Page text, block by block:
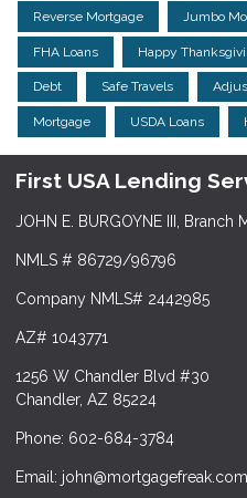
Reverse Mortgage Jumbo
FHA Loans Happy
Debt Safe Travels
Mortgage USDA Loans
First USA Lending
JOHN E. BURGOYNE III, Branch
NMLS # 86729/96796
Company NMLS# 2442985
AZ# 1043771
1256 W Chandler Blvd #30
Chandler, AZ 85224
Phone: 602-684-3784
Email: john@mortgagefreak.com